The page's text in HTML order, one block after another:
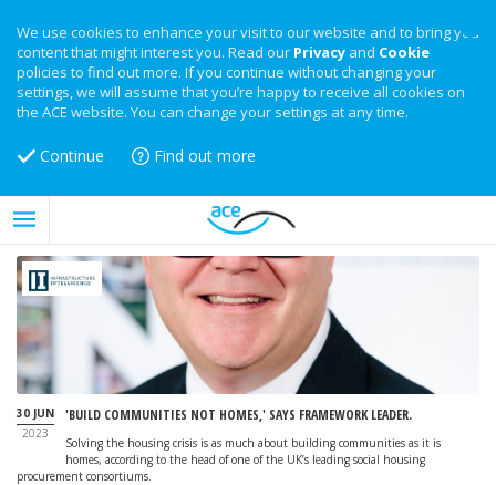
We use cookies to enhance your visit to our website and to bring you
content that might interest you. Read our Privacy and Cookie
policies to find out more. If you continue without changing your
settings, we will assume that you’re happy to receive all cookies on
the ACE website. You can change your settings at any time.
Continue Find out more
30 JUN
2023
'BUILD COMMUNITIES NOT HOMES,' SAYS FRAMEWORK LEADER.
Solving the housing crisis is as much about building communities as it is
homes, according to the head of one of the UK’s leading social housing
procurement consortiums.